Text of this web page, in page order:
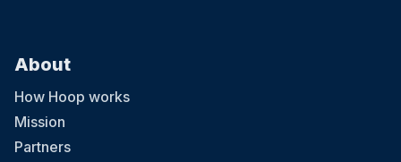
About
How Hoop works
Mission
Partners